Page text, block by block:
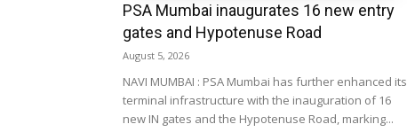
PSA Mumbai inaugurates 16 new entry
gates and Hypotenuse Road
August 5, 2026
NAVI MUMBAI : PSA Mumbai has further enhanced its
terminal infrastructure with the inauguration of 16
new IN gates and the Hypotenuse Road, marking...